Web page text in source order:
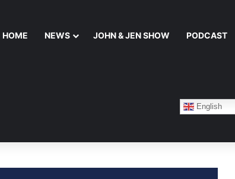
HOME NEWS JOHN & JEN SHOW PODCAST
English